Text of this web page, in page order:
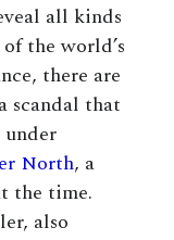
all kinds
the world’s
there are
scandal that
under
North, a
the time.
also